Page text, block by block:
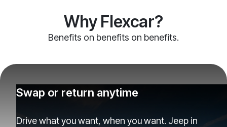
Why Flexcar?
Benefits on benefits on benefits.
Swap or return anytime
Drive what you want, when you want. Jeep in